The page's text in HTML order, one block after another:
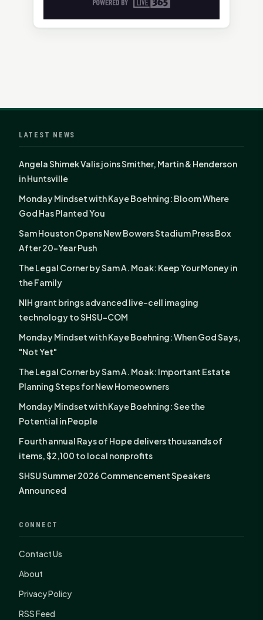
LATEST NEWS
Angela Shimek Valis joins Smither, Martin & Henderson
in Huntsville
Monday Mindset with Kaye Boehning: Bloom Where
God Has Planted You
Sam Houston Opens New Bowers Stadium Press Box
After 20-Year Push
The Legal Corner by Sam A. Moak: Keep Your Money in
the Family
NIH grant brings advanced live-cell imaging
technology to SHSU-COM
Monday Mindset with Kaye Boehning: When God Says,
"Not Yet"
The Legal Corner by Sam A. Moak: Important Estate
Planning Steps for New Homeowners
Monday Mindset with Kaye Boehning: See the
Potential in People
Fourth annual Rays of Hope delivers thousands of
items, $2,100 to local nonprofits
SHSU Summer 2026 Commencement Speakers
Announced
CONNECT
Contact Us
About
Privacy Policy
RSS Feed